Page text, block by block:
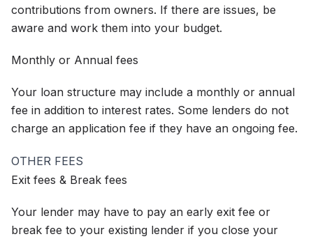
contributions from owners. If there are issues, be
aware and work them into your budget.
Monthly or Annual fees
Your loan structure may include a monthly or annual
fee in addition to interest rates. Some lenders do not
charge an application fee if they have an ongoing fee.
OTHER FEES
Exit fees & Break fees
Your lender may have to pay an early exit fee or
break fee to your existing lender if you close your